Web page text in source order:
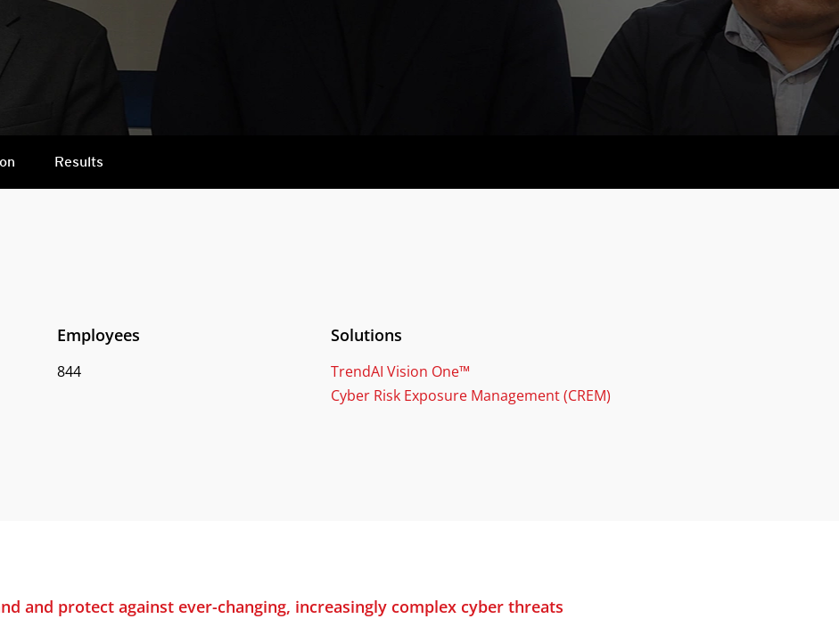
Results
Employees
844
Solutions
TrendAI Vision One™
Cyber Risk Exposure Management (CREM)
and protect against ever-changing, increasingly complex cyber threats